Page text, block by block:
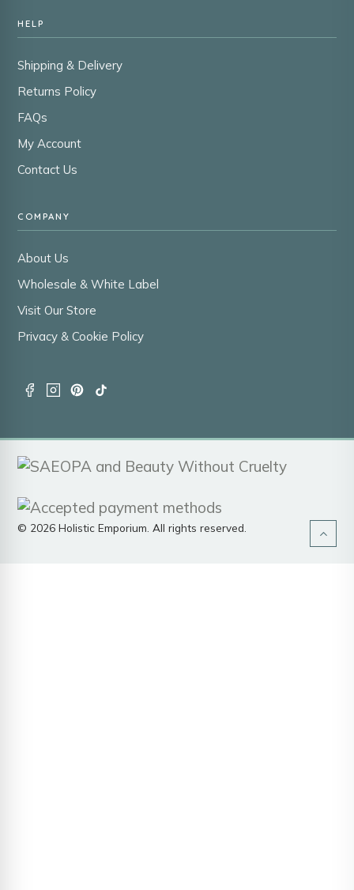
HELP
Shipping & Delivery
Returns Policy
FAQs
My Account
Contact Us
COMPANY
About Us
Wholesale & White Label
Visit Our Store
Privacy & Cookie Policy
© 2026 Holistic Emporium. All rights reserved.